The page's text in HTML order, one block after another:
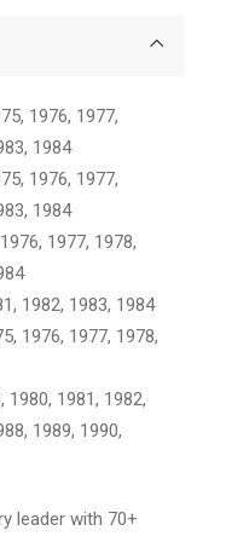
1976, 1977,
1984
1976, 1977,
1984
1977, 1978,
1982, 1983, 1984
1976, 1977, 1978,
1981, 1982,
1989, 1990,
leader with 70+